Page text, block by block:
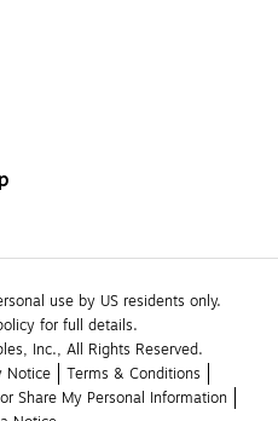
use by US residents only.
for full details.
Inc., All Rights Reserved.
Notice
Terms & Conditions
Share My Personal Information